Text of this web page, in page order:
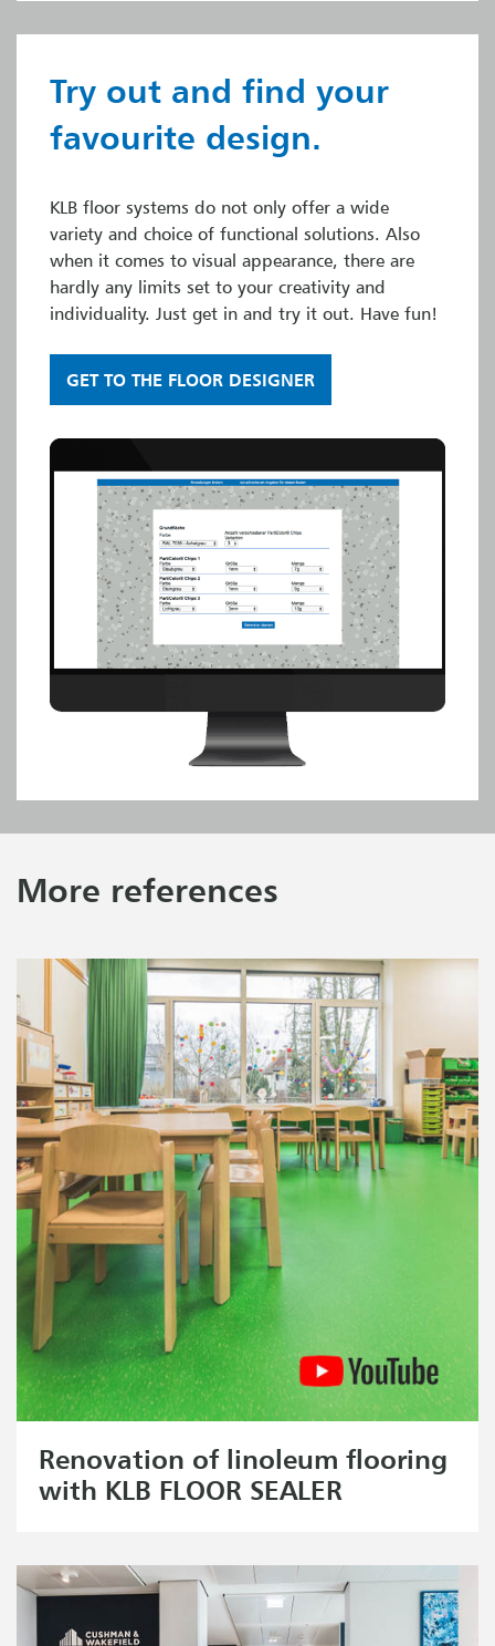
Try out and find your
favourite design.
KLB floor systems do not only offer a wide
variety and choice of functional solutions. Also
when it comes to visual appearance, there are
hardly any limits set to your creativity and
individuality. Just get in and try it out. Have fun!
GET TO THE FLOOR DESIGNER
More references
Renovation of linoleum flooring
with KLB FLOOR SEALER